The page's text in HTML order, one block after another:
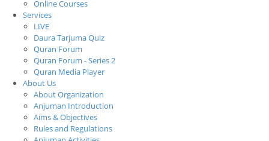
Online Courses
Services
LIVE
Daura Tarjuma Quiz
Quran Forum
Quran Forum - Series 2
Quran Media Player
About Us
About Organization
Anjuman Introduction
Aims & Objectives
Rules and Regulations